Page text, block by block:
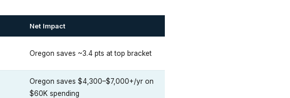
Net Impact
Oregon saves ~3.4 pts at top bracket
Oregon saves $4,300–$7,000+/yr on
$60K spending